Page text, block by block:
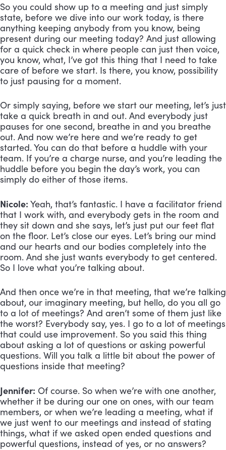
So you could show up to a meeting and just simply
state, before we dive into our work today, is there
anything keeping anybody from you know, being
present during our meeting today? And just allowing
for a quick check in where people can just then voice,
you know, what, I’ve got this thing that I need to take
care of before we start. Is there, you know, possibility
to just pausing for a moment.
Or simply saying, before we start our meeting, let’s just
take a quick breath in and out. And everybody just
pauses for one second, breathe in and you breathe
out. And now we’re here and we’re ready to get
started. You can do that before a huddle with your
team. If you’re a charge nurse, and you’re leading the
huddle before you begin the day’s work, you can
simply do either of those items.
Nicole: Yeah, that’s fantastic. I have a facilitator friend
that I work with, and everybody gets in the room and
they sit down and she says, let’s just put our feet flat
on the floor. Let’s close our eyes. Let’s bring our mind
and our hearts and our bodies completely into the
room. And she just wants everybody to get centered.
So I love what you’re talking about.
And then once we’re in that meeting, that we’re talking
about, our imaginary meeting, but hello, do you all go
to a lot of meetings? And aren’t some of them just like
the worst? Everybody say, yes. I go to a lot of meetings
that could use improvement. So you said this thing
about asking a lot of questions or asking powerful
questions. Will you talk a little bit about the power of
questions inside that meeting?
Jennifer: Of course. So when we’re with one another,
whether it be during our one on ones, with our team
members, or when we’re leading a meeting, what if
we just went to our meetings and instead of stating
things, what if we asked open ended questions and
powerful questions, instead of yes, or no answers?